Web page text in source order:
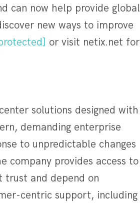
can now help provide global
new ways to improve
or visit netix.net for
solutions designed with
demanding enterprise
to unpredictable changes
company provides access to
trust and depend on
centric support, including